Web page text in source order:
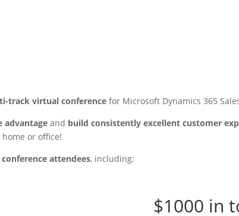
track virtual conference for Microsoft Dynamics 365
advantage and build consistently excellent customer
or office!
attendees, including:
$1000 in